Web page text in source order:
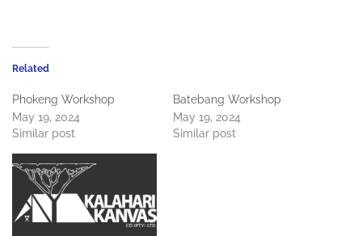
Related
Phokeng Workshop
May 19, 2024
Similar post
Batebang Workshop
May 19, 2024
Similar post